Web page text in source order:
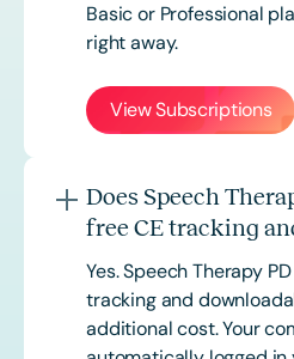
Basic or Professional
right away.
View Subscriptions
Does Speech
free CE tracking
Yes. Speech Therapy
tracking and
additional cost. Your